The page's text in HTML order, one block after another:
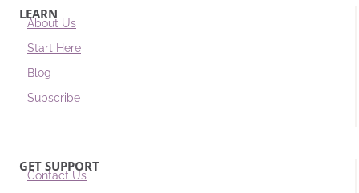
LEARN
About Us
Start Here
Blog
Subscribe
GET SUPPORT
Contact Us